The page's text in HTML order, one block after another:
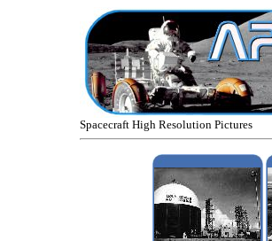
Spacecraft High Resolution Pictures